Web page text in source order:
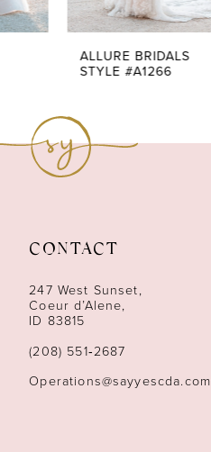
6
13
14
ALLURE BRIDALS
STYLE #A1266
CONTACT
247 West Sunset,
Coeur d’Alene,
ID 83815
(208) 551‑2687
Operations@sayyescda.com